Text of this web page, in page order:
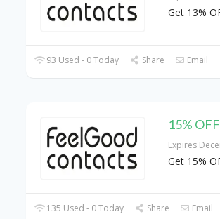
Get 13%
93 Used - 0 Today Share Email
15%
Expires
Get 15%
135 Used - 0 Today Share Email